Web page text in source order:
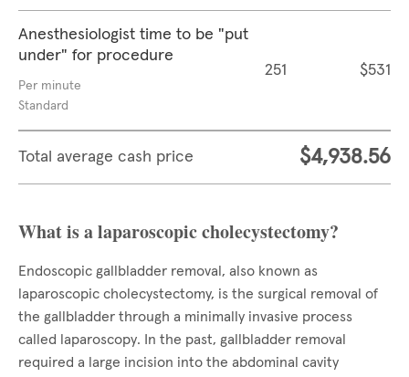
Anesthesiologist time to be "put
under" for procedure
Per minute
Standard
251 $531
Total average cash price $4,938.56
What is a laparoscopic cholecystectomy?
Endoscopic gallbladder removal, also known as
laparoscopic cholecystectomy, is the surgical removal of
the gallbladder through a minimally invasive process
called laparoscopy. In the past, gallbladder removal
required a large incision into the abdominal cavity